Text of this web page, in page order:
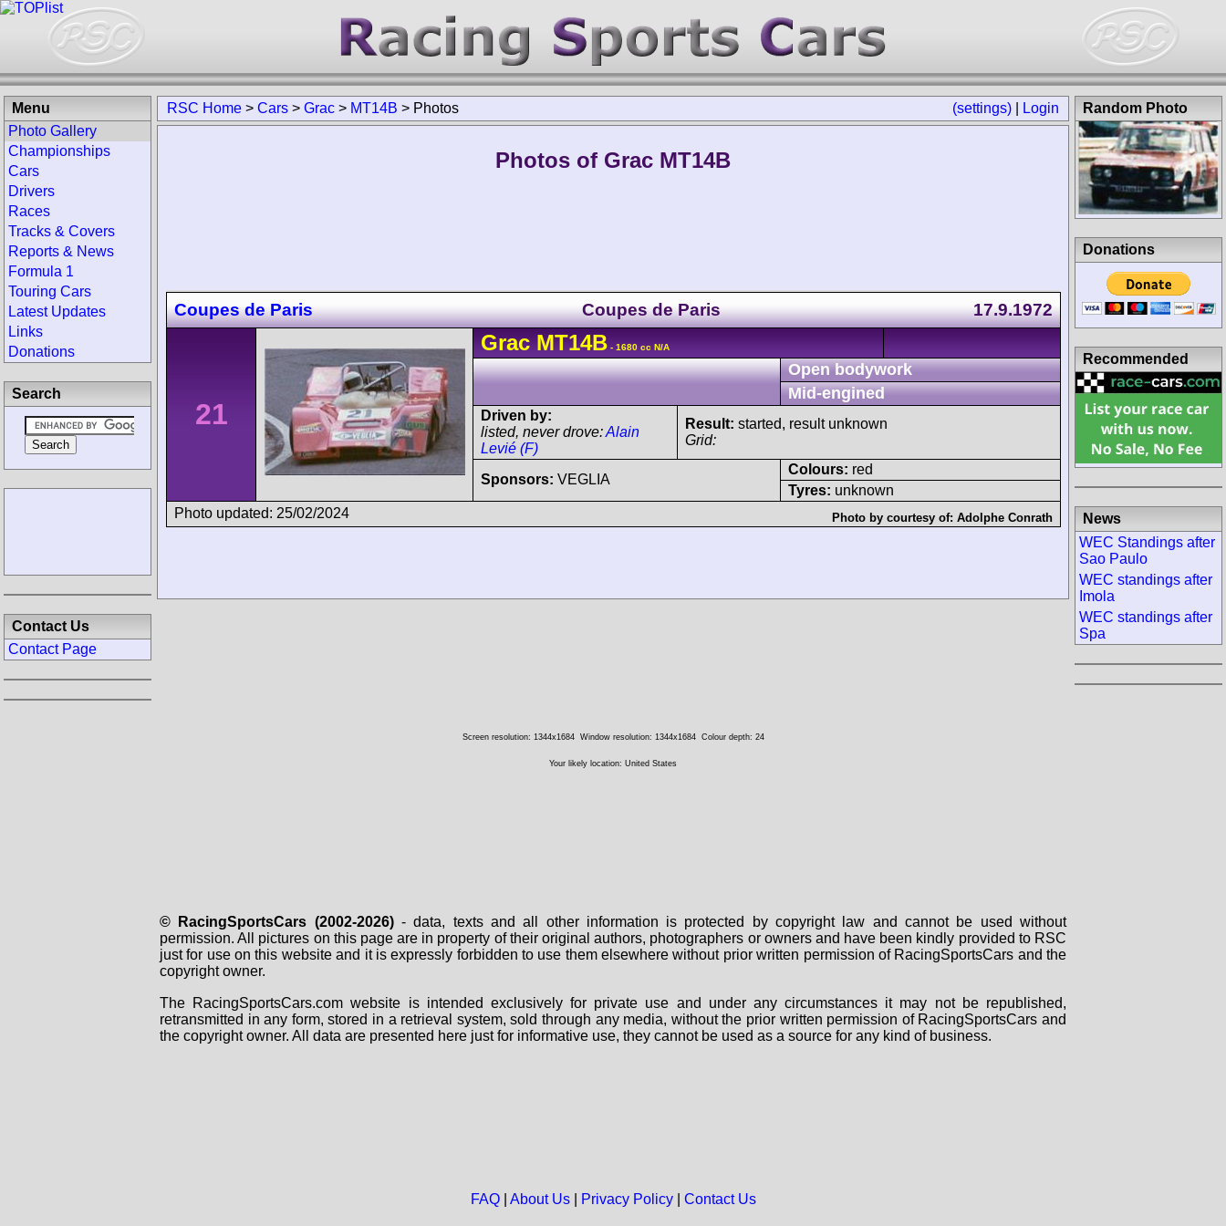
(settings) Login
RSC Home > Cars > Grac > MT14B > Photos
Photos of Grac MT14B
Coupes de Paris Coupes de Paris 17.9.1972
21
Grac MT14B - 1680 cc N/A
Open bodywork
Mid-engined
Driven by:
listed, never drove:Alain
Levié (F)
Result: started, result unknown
Grid:
Sponsors: VEGLIA
Colours: red
Tyres: unknown
Photo updated: 25/02/2024
Photo by courtesy of: Adolphe Conrath
Menu
Photo Gallery
Championships
Cars
Drivers
Races
Tracks & Covers
Reports & News
Formula 1
Touring Cars
Latest Updates
Links
Donations
Search
Contact Us
Contact Page
Random Photo
Donations
Recommended
News
WEC Standings after
Sao Paulo
WEC standings after
Imola
WEC standings after
Spa
Screen resolution: 1344x1684 Window resolution: 1344x1684 Colour depth: 24
Your likely location: United States
© RacingSportsCars (2002-2026)- data, texts and all other information is protected by copyright law and cannot be used without
permission. All pictures on this page are in property of their original authors, photographers or owners and have been kindly provided to RSC
just for use on this website and it is expressly forbidden to use them elsewhere without prior written permission of RacingSportsCars and the
copyright owner.
The RacingSportsCars.com website is intended exclusively for private use and under any circumstances it may not be republished,
retransmitted in any form, stored in a retrieval system, sold through any media, without the prior written permission of RacingSportsCars and
the copyright owner. All data are presented here just for informative use, they cannot be used as a source for any kind of business.
FAQ| About Us| Privacy Policy| Contact Us